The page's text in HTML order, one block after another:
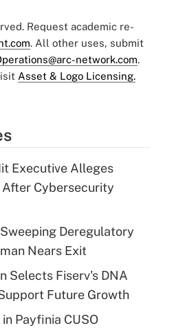
Request academic re-
. All other uses, submit
network.com.
Asset & Logo Licensing.
Executive Alleges
Cybersecurity
Deregulatory
Nears Exit
Selects Fiserv's DNA
Future Growth
Payfinia CUSO